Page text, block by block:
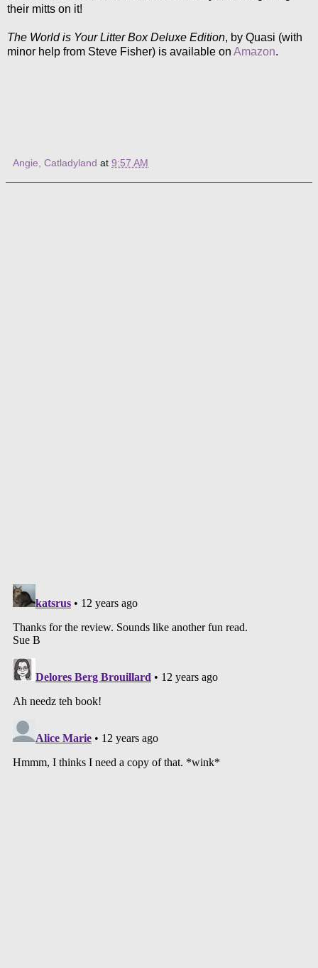
their mitts on it!
The World is Your Litter Box Deluxe Edition, by Quasi (with
minor help from Steve Fisher) is available on Amazon.
Angie, Catladyland at 9:57 AM